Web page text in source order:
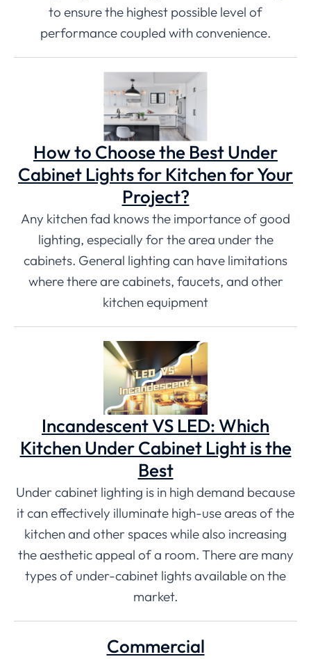
to ensure the highest possible level of
performance coupled with convenience.
How to Choose the Best Under
Cabinet Lights for Kitchen for Your
Project?
Any kitchen fad knows the importance of good
lighting, especially for the area under the
cabinets. General lighting can have limitations
where there are cabinets, faucets, and other
kitchen equipment
Incandescent VS LED: Which
Kitchen Under Cabinet Light is the
Best
Under cabinet lighting is in high demand because
it can effectively illuminate high-use areas of the
kitchen and other spaces while also increasing
the aesthetic appeal of a room. There are many
types of under-cabinet lights available on the
market.
Commercial